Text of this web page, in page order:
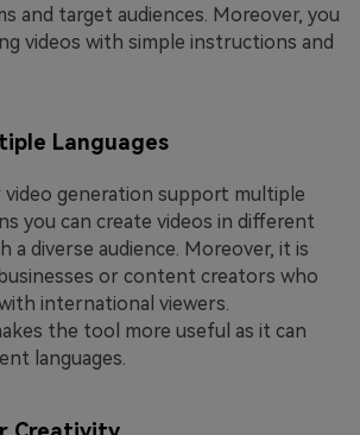
and target audiences. Moreover, you
videos with simple instructions and
Languages
generation support multiple
you can create videos in different
a diverse audience. Moreover, it is
or content creators who
international viewers.
the tool more useful as it can
languages.